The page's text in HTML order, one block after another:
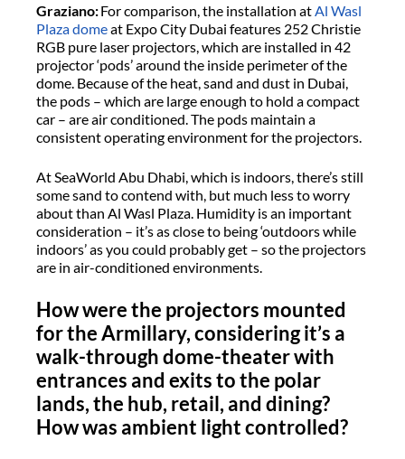
Graziano:For comparison, the installation at Al Wasl
Plaza domeat Expo City Dubai features 252 Christie
RGB pure laser projectors, which are installed in 42
projector ‘pods’ around the inside perimeter of the
dome. Because of the heat, sand and dust in Dubai,
the pods – which are large enough to hold a compact
car – are air conditioned. The pods maintain a
consistent operating environment for the projectors.
At SeaWorld Abu Dhabi, which is indoors, there’s still
some sand to contend with, but much less to worry
about than Al Wasl Plaza. Humidity is an important
consideration – it’s as close to being ‘outdoors while
indoors’ as you could probably get – so the projectors
are in air-conditioned environments.
How were the projectors mounted
for the Armillary, considering it’s a
walk-through dome-theater with
entrances and exits to the polar
lands, the hub, retail, and dining?
How was ambient light controlled?